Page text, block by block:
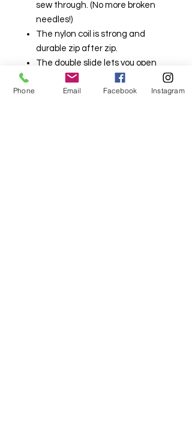
sew through. (No more broken
needles!)
The nylon coil is strong and
durable zip after zip.
The double slide lets you open
your bag from either end.
The double slide also enables
Phone Email Facebook Instagram